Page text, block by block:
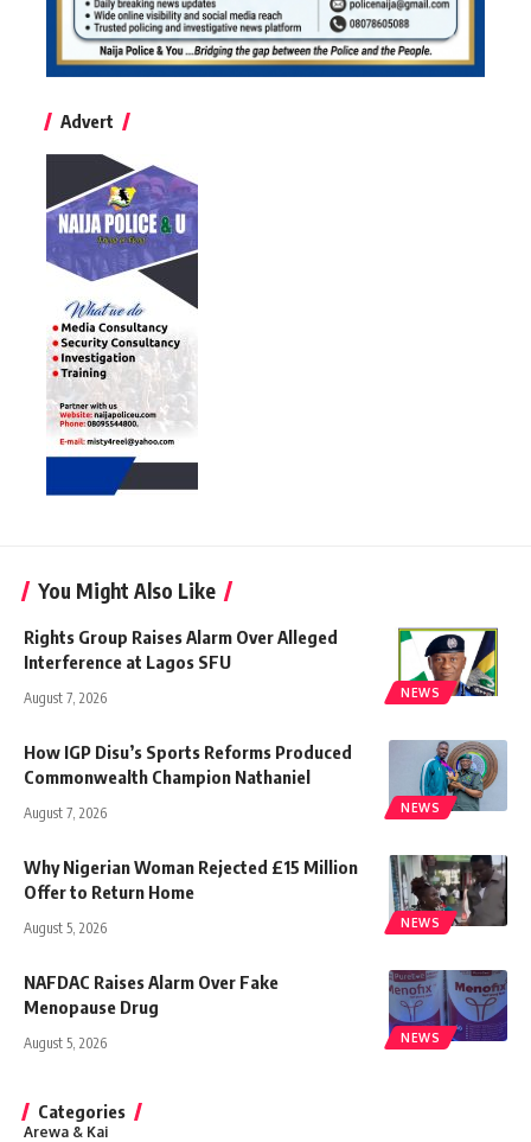
Advert
You Might Also Like
NEWS
Rights Group Raises Alarm Over Alleged
Interference at Lagos SFU
August 7, 2026
NEWS
How IGP Disu’s Sports Reforms Produced
Commonwealth Champion Nathaniel
August 7, 2026
NEWS
Why Nigerian Woman Rejected £15 Million
Offer to Return Home
August 5, 2026
NEWS
NAFDAC Raises Alarm Over Fake
Menopause Drug
August 5, 2026
Categories
Arewa & Kai